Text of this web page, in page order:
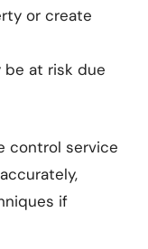
or create
be at risk due
control service
if